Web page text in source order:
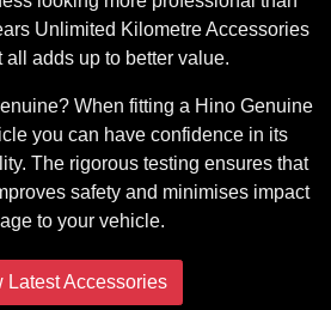
Unlimited Kilometre Accessories
all adds up to better value.
When fitting a Hino Genuine
you can have confidence in its
The rigorous testing ensures that
safety and minimises impact
to your vehicle.
Latest Accessories